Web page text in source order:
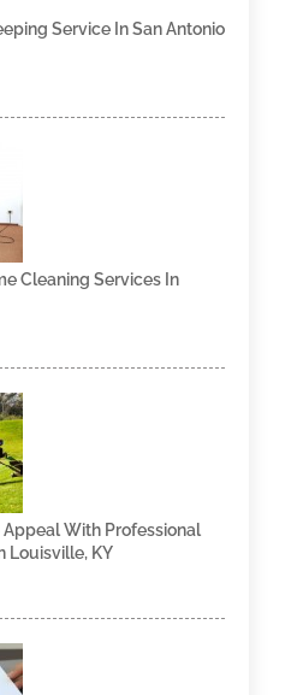
Service In San Antonio
Cleaning Services In
With Professional
Louisville, KY